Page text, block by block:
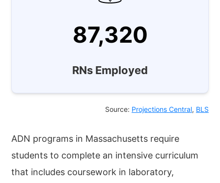
87,320
RNs Employed
Source: Projections Central, BLS
ADN programs in Massachusetts require
students to complete an intensive curriculum
that includes coursework in laboratory,